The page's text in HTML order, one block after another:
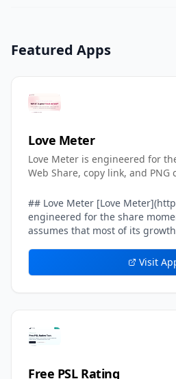
Featured Apps
Love Meter
Love Meter is engineered for
Web Share, copy link, and PNG
## Love Meter [Love Meter](https://lovemeter.xyz/) is
engineered for the share
assumes that most of its
crush, a partner, a friend, a
the result experience inside
sentence caption already
such as *We got 87%. Can you
Instagram DMs, and TikTok
Visit
Free PSL Rating